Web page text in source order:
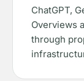
ChatGPT,
Overviews
through